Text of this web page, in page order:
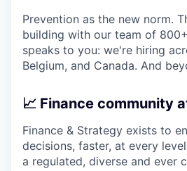
Prevention as the new norm.
building with our team of
speaks to you: we're hiring
Belgium, and Canada. And
📈 Finance community
Finance & Strategy exists to
decisions, faster, at every
a regulated, diverse and ever